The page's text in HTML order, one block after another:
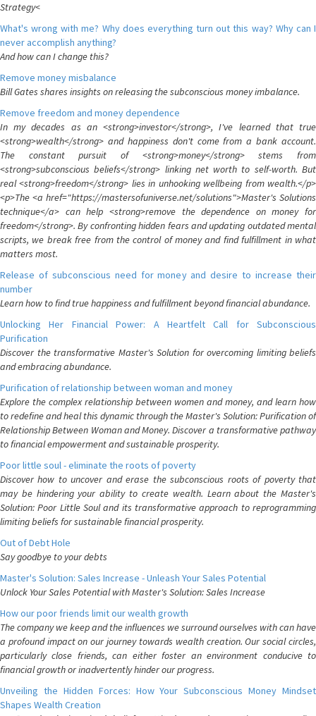
Strategy<
What's wrong with me? Why does everything turn out this way? Why can I
never accomplish anything?
And how can I change this?
Remove money misbalance
Bill Gates shares insights on releasing the subconscious money imbalance.
Remove freedom and money dependence
In my decades as an <strong>investor</strong>, I've learned that true
<strong>wealth</strong> and happiness don't come from a bank account.
The constant pursuit of <strong>money</strong> stems from
<strong>subconscious beliefs</strong> linking net worth to self-worth. But
real <strong>freedom</strong> lies in unhooking wellbeing from wealth.</p>
<p>The <a href="https://mastersofuniverse.net/solutions">Master's Solutions
technique</a> can help <strong>remove the dependence on money for
freedom</strong>. By confronting hidden fears and updating outdated mental
scripts, we break free from the control of money and find fulfillment in what
matters most.
Release of subconscious need for money and desire to increase their
number
Learn how to find true happiness and fulfillment beyond financial abundance.
Unlocking Her Financial Power: A Heartfelt Call for Subconscious
Purification
Discover the transformative Master's Solution for overcoming limiting beliefs
and embracing abundance.
Purification of relationship between woman and money
Explore the complex relationship between women and money, and learn how
to redefine and heal this dynamic through the Master's Solution: Purification of
Relationship Between Woman and Money. Discover a transformative pathway
to financial empowerment and sustainable prosperity.
Poor little soul - eliminate the roots of poverty
Discover how to uncover and erase the subconscious roots of poverty that
may be hindering your ability to create wealth. Learn about the Master's
Solution: Poor Little Soul and its transformative approach to reprogramming
limiting beliefs for sustainable financial prosperity.
Out of Debt Hole
Say goodbye to your debts
Master's Solution: Sales Increase - Unleash Your Sales Potential
Unlock Your Sales Potential with Master's Solution: Sales Increase
How our poor friends limit our wealth growth
The company we keep and the influences we surround ourselves with can have
a profound impact on our journey towards wealth creation. Our social circles,
particularly close friends, can either foster an environment conducive to
financial growth or inadvertently hinder our progress.
Unveiling the Hidden Forces: How Your Subconscious Money Mindset
Shapes Wealth Creation